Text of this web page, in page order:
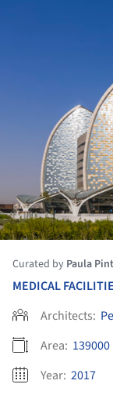
Curated by Paula
MEDICAL
Architects:
Area: 139000
Year: 2017